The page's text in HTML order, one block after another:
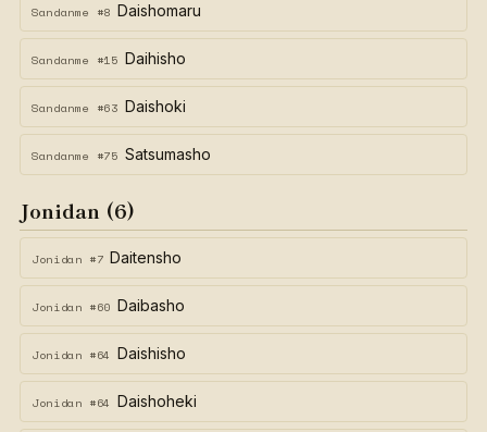
Sandanme #8 Daishomaru
Sandanme #15 Daihisho
Sandanme #63 Daishoki
Sandanme #75 Satsumasho
Jonidan (6)
Jonidan #7 Daitensho
Jonidan #60 Daibasho
Jonidan #64 Daishisho
Jonidan #64 Daishoheki